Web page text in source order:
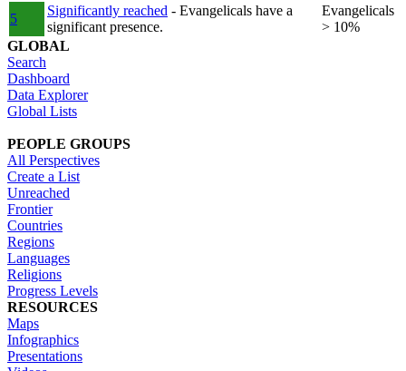
5
Significantly reached - Evangelicals have a
significant presence.
Evangelicals
> 10%
GLOBAL
Search
Dashboard
Data Explorer
Global Lists
PEOPLE GROUPS
All Perspectives
Create a List
Unreached
Frontier
Countries
Regions
Languages
Religions
Progress Levels
RESOURCES
Maps
Infographics
Presentations